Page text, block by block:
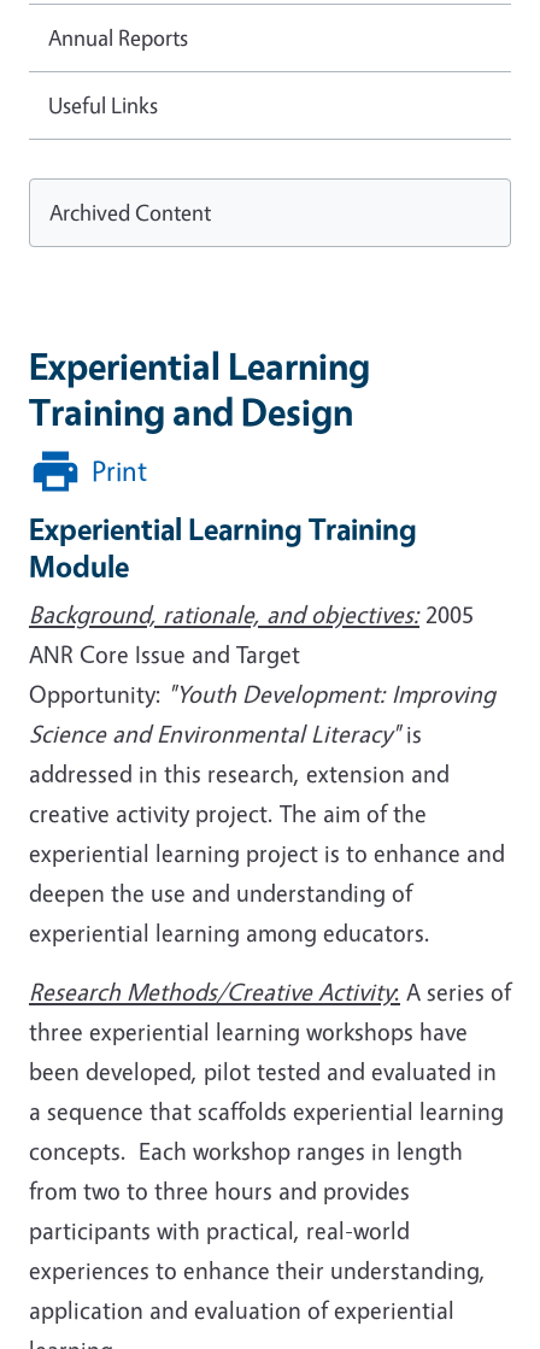
Experiential Learning
Training and Design
Print
Experiential Learning Training
Module
Background, rationale, and objectives:2005
ANR Core Issue and Target
Opportunity: "Youth Development: Improving
Science and Environmental Literacy"is
addressed in this research, extension and
creative activity project. The aim of the
experiential learning project is to enhance and
deepen the use and understanding of
experiential learning among educators.
Research Methods/Creative Activity: A series of
three experiential learning workshops have
been developed, pilot tested and evaluated in
a sequence that scaffolds experiential learning
concepts. Each workshop ranges in length
from two to three hours and provides
participants with practical, real-world
experiences to enhance their understanding,
application and evaluation of experiential
Annual Reports
Useful Links
Archived Content